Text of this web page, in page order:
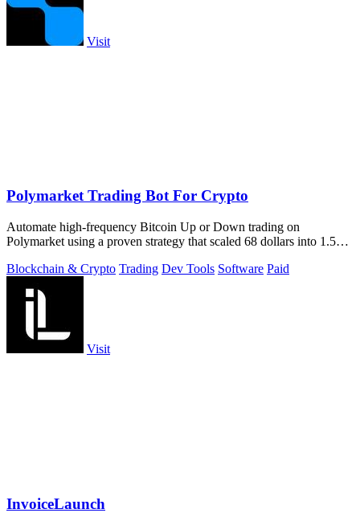
Visit
Polymarket Trading Bot For Crypto
Automate high-frequency Bitcoin Up or Down trading on
Polymarket using a proven strategy that scaled 68 dollars into 1.5
Blockchain & Crypto Trading Dev Tools Software Paid
Visit
InvoiceLaunch